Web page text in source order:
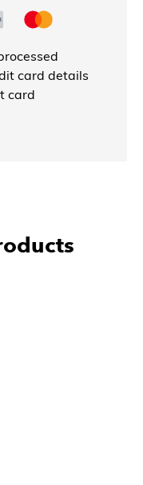
card details
card